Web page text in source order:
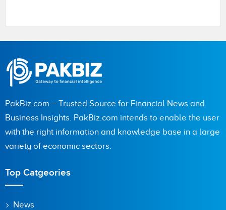
PakBiz.com – Trusted Source for Financial News and
Business Insights. PakBiz.com intends to enable the user
with the right information and knowledge base in a large
variety of economic sectors.
Top Catgeories
News